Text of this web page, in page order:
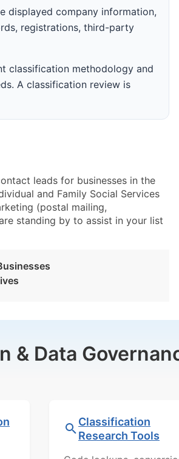
displayed company information,
registrations, third-party
classification methodology and
A classification review is
leads for businesses in the
and Family Social Services
(postal mailing,
standing by to assist in your list
& Data
Classification
Research Tools